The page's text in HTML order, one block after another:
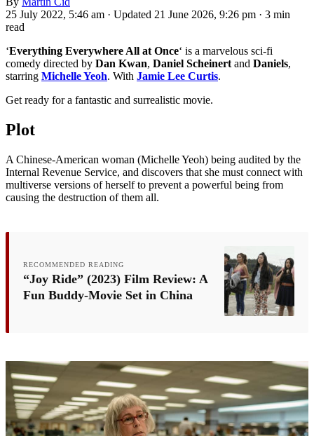
25 July 2022, 5:46 am · Updated 21 June 2026, 9:26 pm · 3 min
read
‘Everything Everywhere All at Once‘ is a marvelous sci-fi
comedy directed by Dan Kwan, Daniel Scheinert and Daniels,
starring Michelle Yeoh. With Jamie Lee Curtis.
Get ready for a fantastic and surrealistic movie.
Plot
A Chinese-American woman (Michelle Yeoh) being audited by the
Internal Revenue Service, and discovers that she must connect with
multiverse versions of herself to prevent a powerful being from
causing the destruction of them all.
RECOMMENDED READING
“Joy Ride” (2023) Film Review: A
Fun Buddy-Movie Set in China